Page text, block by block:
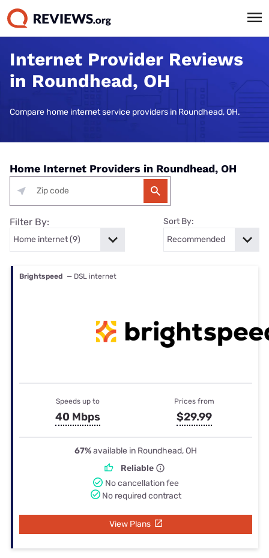
Internet Provider Reviews
in Roundhead, OH
Compare home internet service providers in Roundhead, OH.
Home Internet Providers in Roundhead, OH
Filter By: Sort By:
Brightspeed — DSL internet
Speeds up to
40 Mbps
Prices from
$29.99
67%available in Roundhead, OH
Reliable
No cancellation fee
No required contract
View Plans